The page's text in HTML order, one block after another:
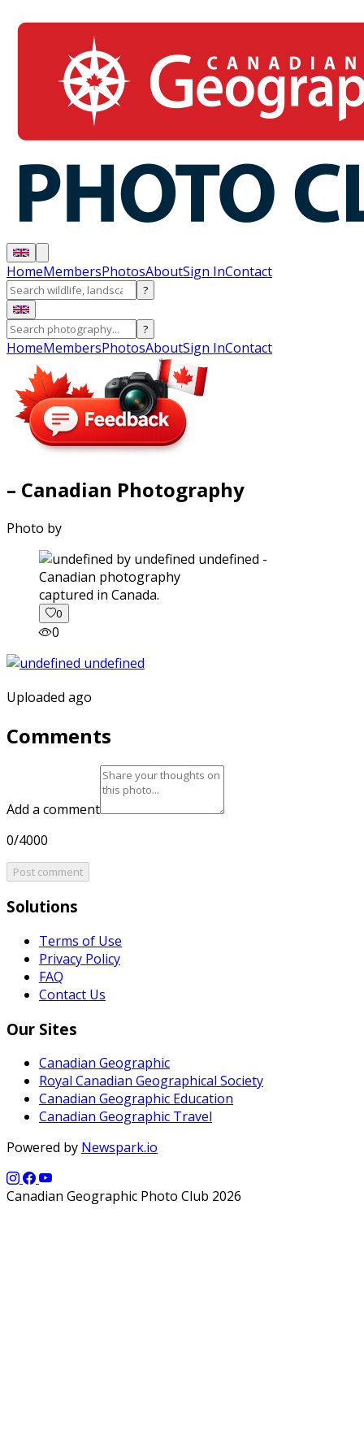
HomeMembersPhotosAboutSign InContact
?
?
HomeMembersPhotosAboutSign InContact
– Canadian Photography
Photo by
captured in Canada.
0
0
Uploaded ago
Comments
Add a comment
0/4000
Post comment
Solutions
Terms of Use
Privacy Policy
FAQ
Contact Us
Our Sites
Canadian Geographic
Royal Canadian Geographical Society
Canadian Geographic Education
Canadian Geographic Travel
Powered by Newspark.io
Canadian Geographic Photo Club 2026